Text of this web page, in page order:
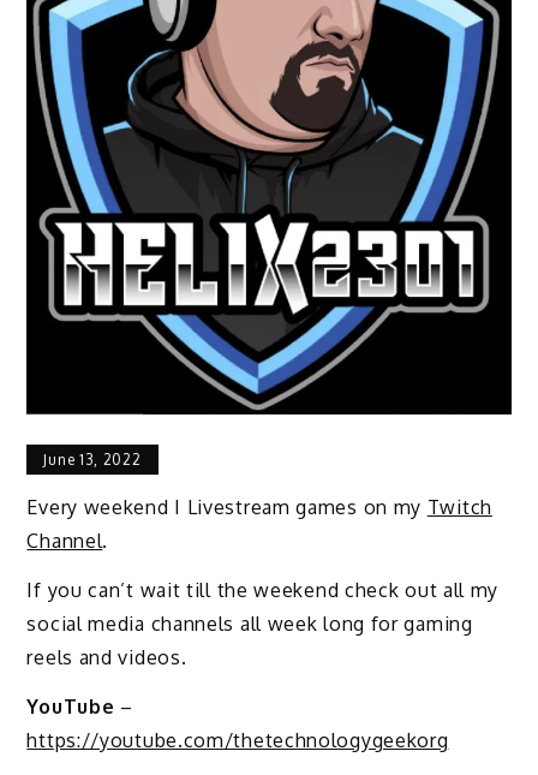
June 13, 2022
Every weekend I Livestream games on my Twitch
Channel.
If you can’t wait till the weekend check out all my
social media channels all week long for gaming
reels and videos.
YouTube –
https://youtube.com/thetechnologygeekorg